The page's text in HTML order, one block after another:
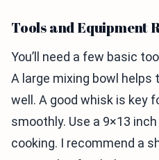
Tools and Equipment
You’ll need a few basic
A large mixing bowl helps
well. A good whisk is key
smoothly. Use a 9×13
cooking. I recommend a